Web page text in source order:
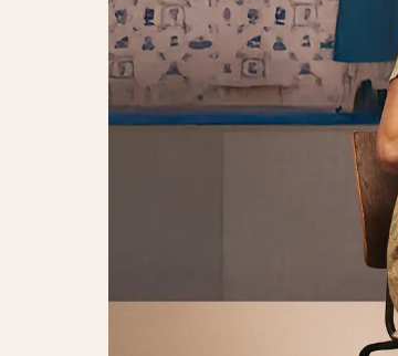
The Julekalender